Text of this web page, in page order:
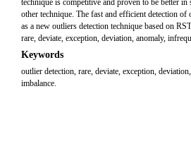
technique is competitive and proven to be better in
other technique. The fast and efficient detection
as a new outliers detection technique based on
rare, deviate, exception, deviation, anomaly,
Keywords
outlier detection, rare, deviate, exception,
imbalance.